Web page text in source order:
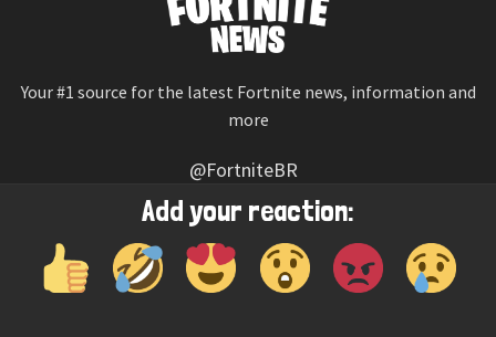
Add your reaction:
Your #1 source for the latest Fortnite news, information and
more
@FortniteBR
Not affiliated with Epic Games
Reaction emojis provided by Twemoji (CC-BY 4.0 License)
© 2026 Fortnite News—Contact Us